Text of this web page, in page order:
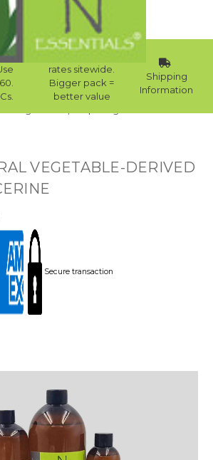
Wholesale
rates sitewide.
Bigger pack =
better value
Shipping
Information
VEGETABLE-DERIVED
Secure transaction